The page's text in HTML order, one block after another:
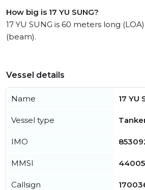
How big is 17 YU SUNG?
17 YU SUNG is 60 meters long
(beam).
Vessel details
Name 17 YU
Vessel type
IMO
MMSI
Callsign